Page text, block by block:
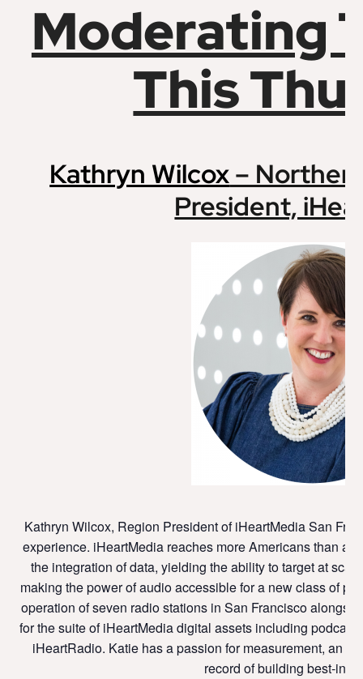
Moderating
This
Kathryn Wilcox–
President,
Kathryn Wilcox, Region President of iHeartMedia San
experience. iHeartMedia reaches more Americans than
the integration of data, yielding the ability to target at
making the power of audio accessible for a new class of
operation of seven radio stations in San Francisco
for the suite of iHeartMedia digital assets including
iHeartRadio. Katie has a passion for measurement, an
record of building best-in-